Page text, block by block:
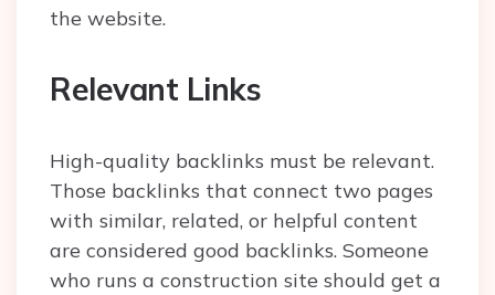
the website.
Relevant Links
High-quality backlinks must be relevant.
Those backlinks that connect two pages
with similar, related, or helpful content
are considered good backlinks. Someone
who runs a construction site should get a